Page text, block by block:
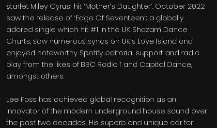
starlet Miley Cyrus’ hit ‘Mother’s Daughter’. October 2022
saw the release of ‘Edge Of Seventeen’; a globally
adored single which hit #1 in the UK Shazam Dance
Charts, saw numerous syncs on UK’s Love Island and
enjoyed noteworthy Spotify editorial support and radio
play from the likes of BBC Radio 1 and Capital Dance,
amongst others.
Lee Foss has achieved global recognition as an
innovator of the modern underground house sound over
the past two decades. His superb and unique ear for